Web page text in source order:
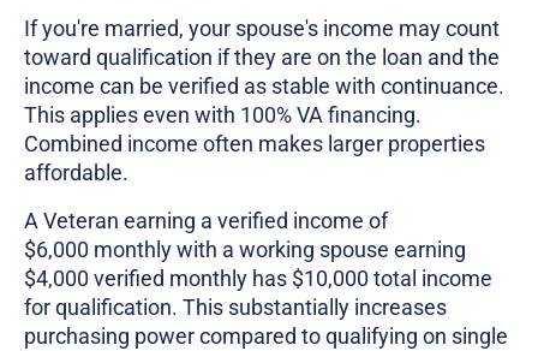
If you're married, your spouse's income may count
toward qualification if they are on the loan and the
income can be verified as stable with continuance.
This applies even with 100% VA financing.
Combined income often makes larger properties
affordable.
A Veteran earning a verified income of
$6,000 monthly with a working spouse earning
$4,000 verified monthly has $10,000 total income
for qualification. This substantially increases
purchasing power compared to qualifying on single